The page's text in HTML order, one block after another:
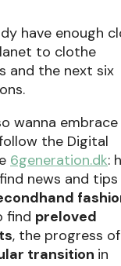
have enough
to clothe
and the next six
wanna
the Digital
6generation.dk:
news and tips
find preloved
, the progress of
transition in